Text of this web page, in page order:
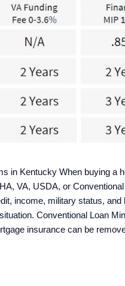
in Kentucky When buying a
VA, USDA, or
income, military status,
Conventional Loan
insurance can be
underwriting ratio caps: 29%